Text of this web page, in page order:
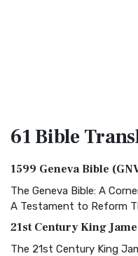
61 Bible
1599 Geneva Bible
The Geneva Bible: A
A Testament to Reform
21st Century King
The 21st Century King